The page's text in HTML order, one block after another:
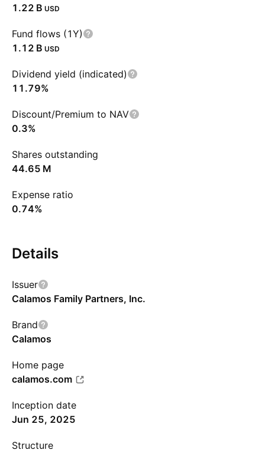
‪1.22 B‬ USD
Fund flows (1Y)
‪1.12 B‬ USD
Dividend yield (indicated)
11.79%
Discount/Premium to NAV
0.3%
Shares outstanding
‪44.65 M‬
Expense ratio
0.74%
Details
Issuer
Calamos Family Partners, Inc.
Brand
Calamos
Home page
calamos.com
Inception date
Jun 25, 2025
Structure